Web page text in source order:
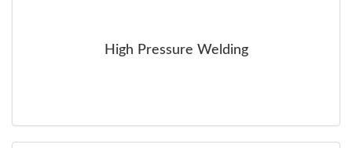
High Pressure Welding